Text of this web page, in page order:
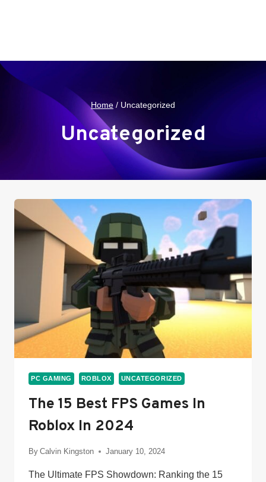
Home / Uncategorized
Uncategorized
PC GAMING ROBLOX UNCATEGORIZED
The 15 Best FPS Games In
Roblox In 2024
By Calvin Kingston January 10, 2024
The Ultimate FPS Showdown: Ranking the 15